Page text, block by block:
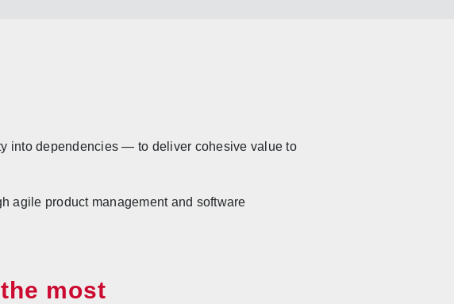
into dependencies — to deliver cohesive value to
agile product management and software
most